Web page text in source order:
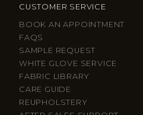
CUSTOMER SERVICE
BOOK AN APPOINTMENT
FAQS
SAMPLE REQUEST
WHITE GLOVE SERVICE
FABRIC LIBRARY
CARE GUIDE
REUPHOLSTERY